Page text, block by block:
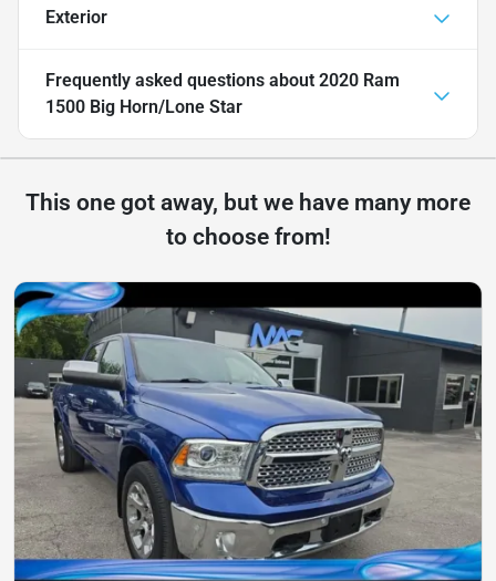
Exterior
Frequently asked questions about 2020 Ram
1500 Big Horn/Lone Star
This one got away, but we have many more
to choose from!